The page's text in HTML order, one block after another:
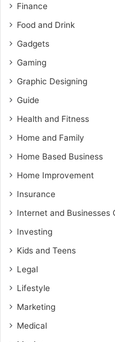
Finance
Food and Drink
Gadgets
Gaming
Graphic Designing
Guide
Health and Fitness
Home and Family
Home Based Business
Home Improvement
Insurance
Internet and Businesses
Investing
Kids and Teens
Legal
Lifestyle
Marketing
Medical